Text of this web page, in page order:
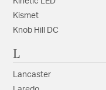
Kismet
Knob Hill DC
L
Lancaster